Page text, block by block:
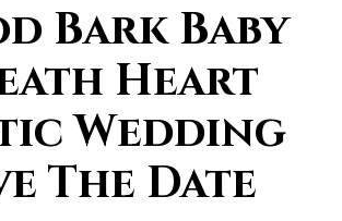
Bark Baby
Heart
Wedding
The Date